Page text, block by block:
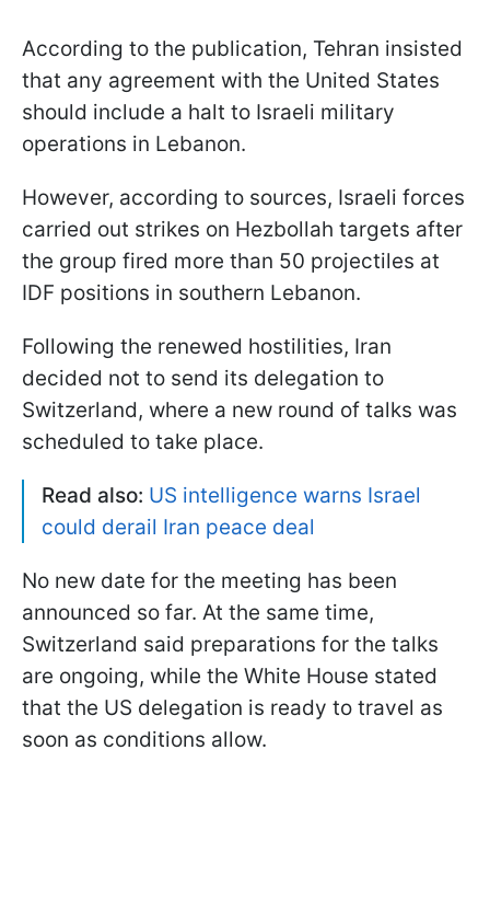
According to the publication, Tehran insisted
that any agreement with the United States
should include a halt to Israeli military
operations in Lebanon.
However, according to sources, Israeli forces
carried out strikes on Hezbollah targets after
the group fired more than 50 projectiles at
IDF positions in southern Lebanon.
Following the renewed hostilities, Iran
decided not to send its delegation to
Switzerland, where a new round of talks was
scheduled to take place.
Read also: US intelligence warns Israel
could derail Iran peace deal
No new date for the meeting has been
announced so far. At the same time,
Switzerland said preparations for the talks
are ongoing, while the White House stated
that the US delegation is ready to travel as
soon as conditions allow.